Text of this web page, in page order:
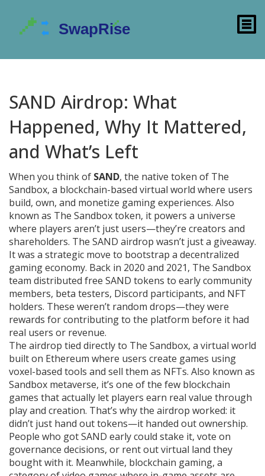
SAND Airdrop: What
Happened, Why It Mattered,
and What’s Left
When you think of SAND, the native token of The
Sandbox, a blockchain-based virtual world where users
build, own, and monetize gaming experiences. Also
known as The Sandbox token, it powers a universe
where players aren’t just users—they’re creators and
shareholders. The SAND airdrop wasn’t just a giveaway.
It was a strategic move to bootstrap a decentralized
gaming economy. Back in 2020 and 2021, The Sandbox
team distributed free SAND tokens to early community
members, beta testers, Discord participants, and NFT
holders. These weren’t random drops—they were
rewards for contributing to the platform before it had
real users or revenue.
The airdrop tied directly to The Sandbox, a virtual world
built on Ethereum where users create games using
voxel-based tools and sell them as NFTs. Also known as
Sandbox metaverse, it’s one of the few blockchain
games that actually let players earn real value through
play and creation. That’s why the airdrop worked: it
didn’t just hand out tokens—it handed out ownership.
People who got SAND early could stake it, vote on
governance decisions, or rent out virtual land they
bought with it. Meanwhile, blockchain gaming, a